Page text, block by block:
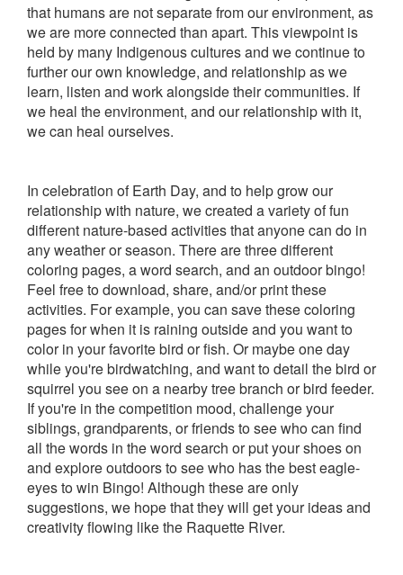
that humans are not separate from our environment, as
we are more connected than apart. This viewpoint is
held by many Indigenous cultures and we continue to
further our own knowledge, and relationship as we
learn, listen and work alongside their communities. If
we heal the environment, and our relationship with it,
we can heal ourselves.
In celebration of Earth Day, and to help grow our
relationship with nature, we created a variety of fun
different nature-based activities that anyone can do in
any weather or season. There are three different
coloring pages, a word search, and an outdoor bingo!
Feel free to download, share, and/or print these
activities. For example, you can save these coloring
pages for when it is raining outside and you want to
color in your favorite bird or fish. Or maybe one day
while you're birdwatching, and want to detail the bird or
squirrel you see on a nearby tree branch or bird feeder.
If you're in the competition mood, challenge your
siblings, grandparents, or friends to see who can find
all the words in the word search or put your shoes on
and explore outdoors to see who has the best eagle-
eyes to win Bingo! Although these are only
suggestions, we hope that they will get your ideas and
creativity flowing like the Raquette River.